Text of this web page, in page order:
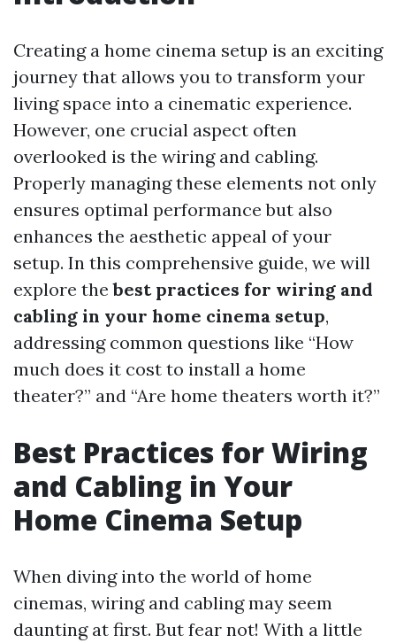
Creating a home cinema setup is an exciting
journey that allows you to transform your
living space into a cinematic experience.
However, one crucial aspect often
overlooked is the wiring and cabling.
Properly managing these elements not only
ensures optimal performance but also
enhances the aesthetic appeal of your
setup. In this comprehensive guide, we will
explore thebest practices for wiring and
cabling in your home cinema setup,
addressing common questions like “How
much does it cost to install a home
theater?” and “Are home theaters worth it?”
Best Practices for Wiring
and Cabling in Your
Home Cinema Setup
When diving into the world of home
cinemas, wiring and cabling may seem
daunting at first. But fear not! With a little